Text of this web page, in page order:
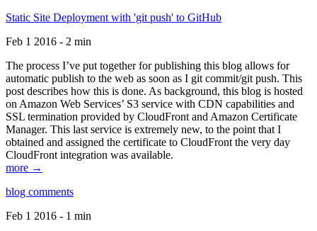
Static Site Deployment with 'git push' to GitHub
Feb 1 2016 - 2 min
The process I’ve put together for publishing this blog allows for
automatic publish to the web as soon as I git commit/git push. This
post describes how this is done. As background, this blog is hosted
on Amazon Web Services’ S3 service with CDN capabilities and
SSL termination provided by CloudFront and Amazon Certificate
Manager. This last service is extremely new, to the point that I
obtained and assigned the certificate to CloudFront the very day
CloudFront integration was available.
more →
blog comments
Feb 1 2016 - 1 min